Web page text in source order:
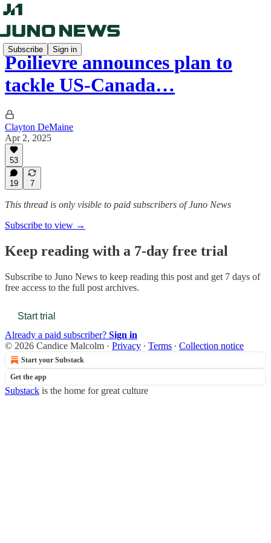
Subscribe Sign in
Poilievre announces plan to
tackle US-Canada…
Clayton DeMaine
Apr 2, 2025
53
19 7
This thread is only visible to paid subscribers of Juno News
Subscribe to view →
Keep reading with a 7-day free trial
Subscribe to Juno News to keep reading this post and get 7 days of
free access to the full post archives.
Start trial
Already a paid subscriber? Sign in
© 2026 Candice Malcolm · Privacy ∙ Terms ∙ Collection notice
Start your Substack
Get the app
Substack is the home for great culture